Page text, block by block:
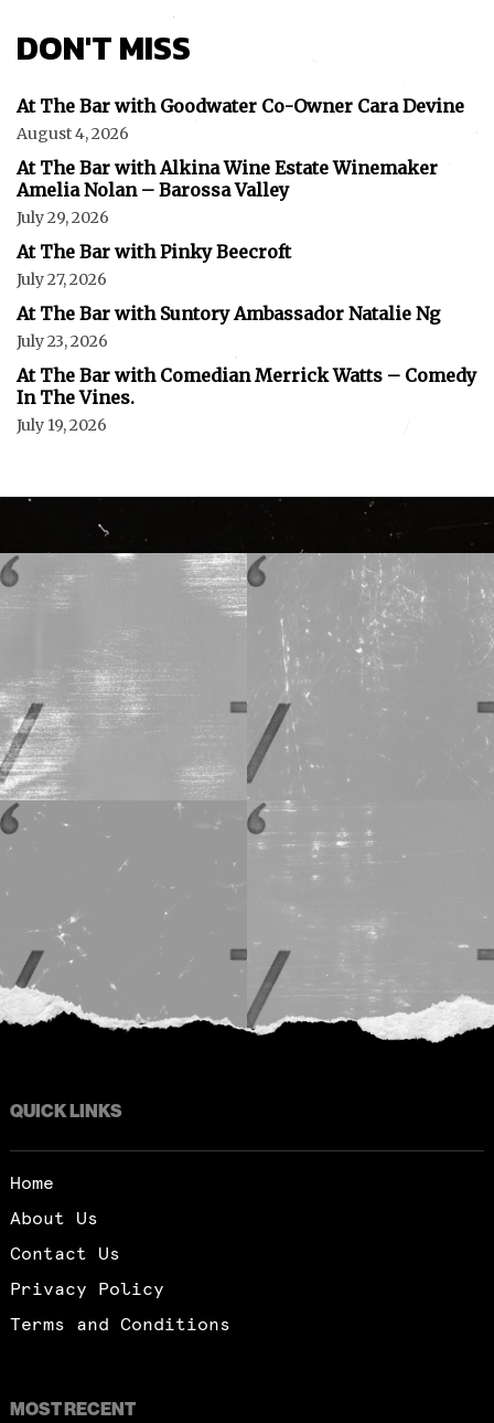
DON'T MISS
At The Bar with Goodwater Co-Owner Cara Devine
August 4, 2026
At The Bar with Alkina Wine Estate Winemaker
Amelia Nolan – Barossa Valley
July 29, 2026
At The Bar with Pinky Beecroft
July 27, 2026
At The Bar with Suntory Ambassador Natalie Ng
July 23, 2026
At The Bar with Comedian Merrick Watts – Comedy
In The Vines.
July 19, 2026
QUICK LINKS
Home
About Us
Contact Us
Privacy Policy
Terms and Conditions
MOST RECENT